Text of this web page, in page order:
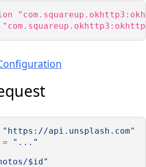
"https://api.unsplash.com"
=
"..."
$id"